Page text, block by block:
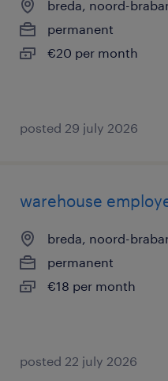
breda, noord-
permanent
€20 per month
posted 29 july 2026
warehouse
breda, noord-
permanent
€18 per month
posted 22 july 2026